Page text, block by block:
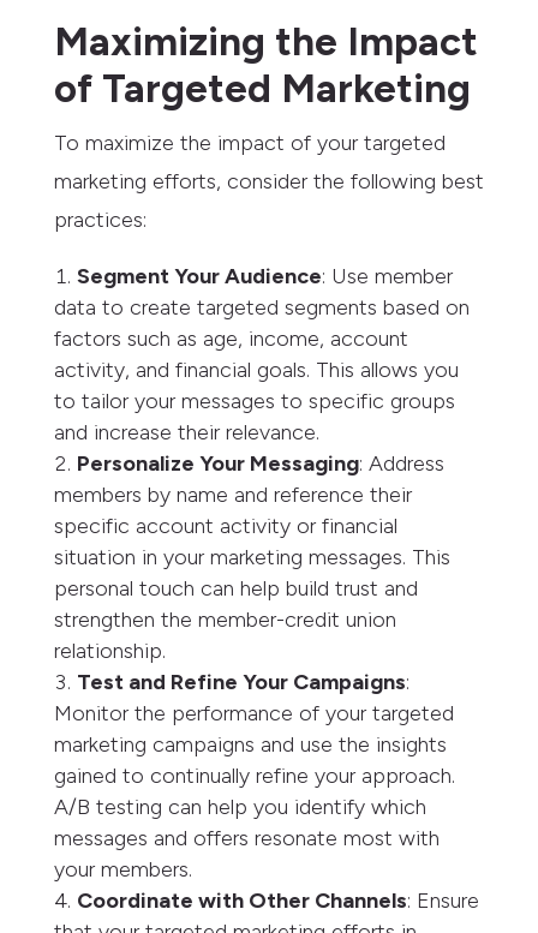
Maximizing the Impact
of Targeted Marketing
To maximize the impact of your targeted
marketing efforts, consider the following best
practices:
Segment Your Audience: Use member
data to create targeted segments based on
factors such as age, income, account
activity, and financial goals. This allows you
to tailor your messages to specific groups
and increase their relevance.
Personalize Your Messaging: Address
members by name and reference their
specific account activity or financial
situation in your marketing messages. This
personal touch can help build trust and
strengthen the member-credit union
relationship.
Test and Refine Your Campaigns:
Monitor the performance of your targeted
marketing campaigns and use the insights
gained to continually refine your approach.
A/B testing can help you identify which
messages and offers resonate most with
your members.
Coordinate with Other Channels: Ensure